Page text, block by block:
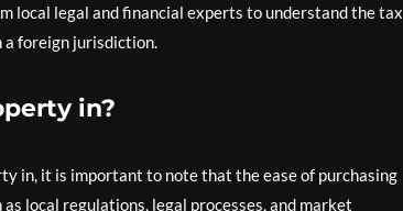
local legal and financial experts to understand the tax
foreign jurisdiction.
in?
in, it is important to note that the ease of purchasing
local regulations, legal processes, and market